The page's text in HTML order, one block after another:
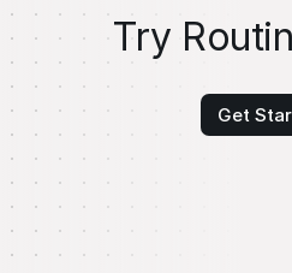
Try
Get